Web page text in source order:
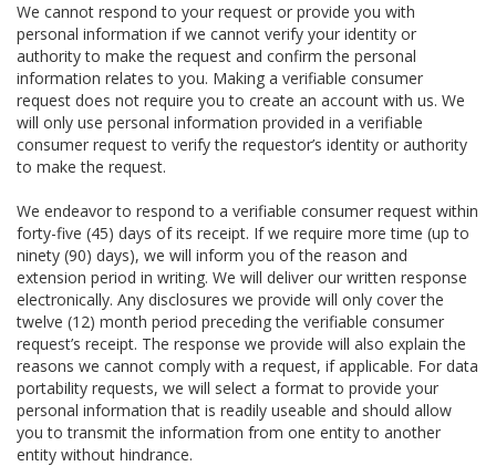
We cannot respond to your request or provide you with
personal information if we cannot verify your identity or
authority to make the request and confirm the personal
information relates to you. Making a verifiable consumer
request does not require you to create an account with us. We
will only use personal information provided in a verifiable
consumer request to verify the requestor’s identity or authority
to make the request.
We endeavor to respond to a verifiable consumer request within
forty-five (45) days of its receipt. If we require more time (up to
ninety (90) days), we will inform you of the reason and
extension period in writing. We will deliver our written response
electronically. Any disclosures we provide will only cover the
twelve (12) month period preceding the verifiable consumer
request’s receipt. The response we provide will also explain the
reasons we cannot comply with a request, if applicable. For data
portability requests, we will select a format to provide your
personal information that is readily useable and should allow
you to transmit the information from one entity to another
entity without hindrance.